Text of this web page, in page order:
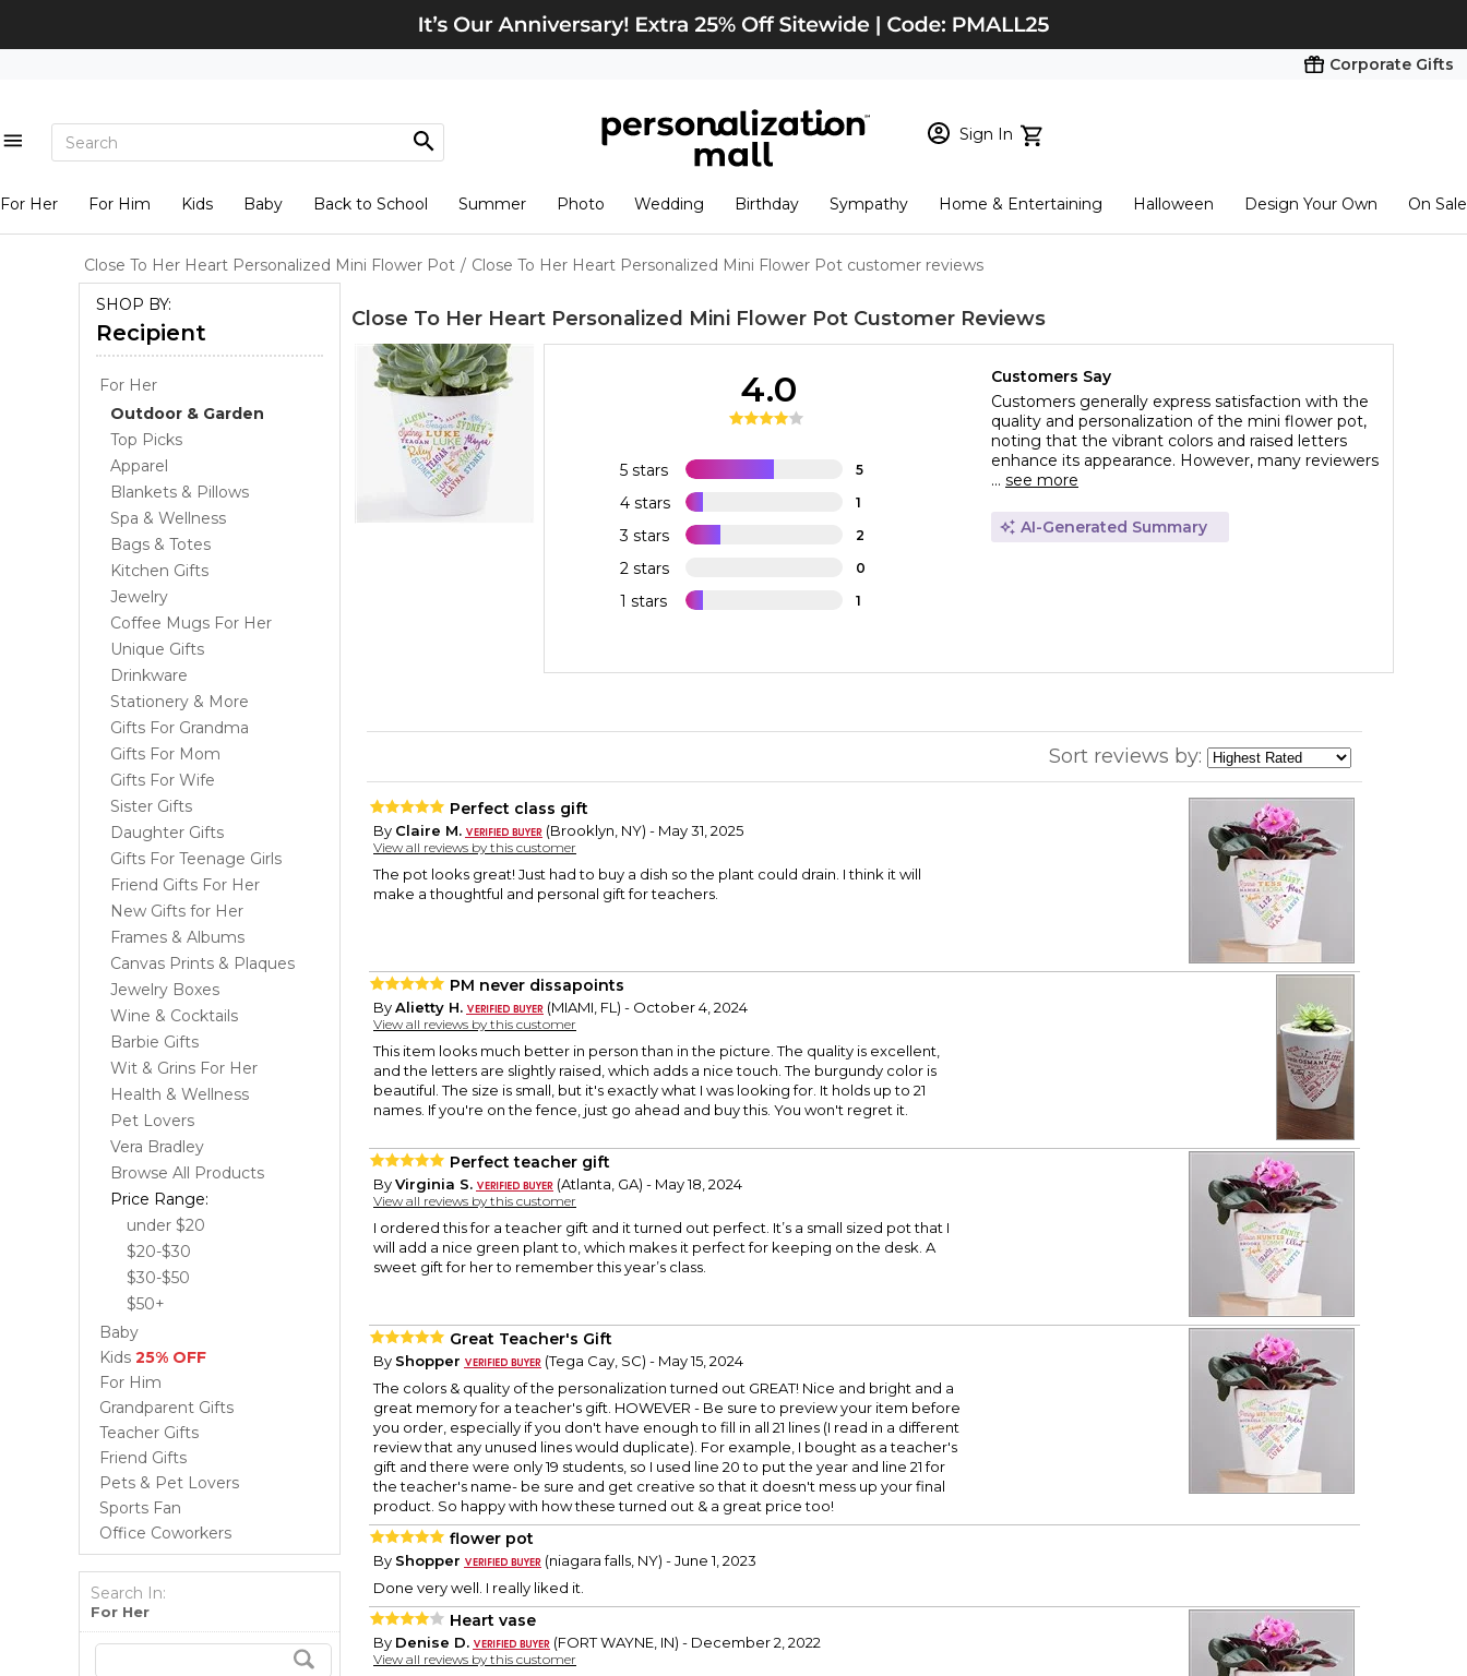
Corporate Gifts
Sign In
New Customer? Start here
View Cart Checkout
For Her For Him Kids Baby Back to School Summer Photo Wedding Birthday Sympathy Home & Entertaining Halloween Design Your Own On Sale
Close To Her Heart Personalized Mini Flower Pot / Close To Her Heart Personalized Mini Flower Pot customer reviews
SHOP BY:
Recipient
For Her
Outdoor & Garden
Top Picks
Apparel
Blankets & Pillows
Spa & Wellness
Bags & Totes
Kitchen Gifts
Jewelry
Coffee Mugs For Her
Unique Gifts
Drinkware
Stationery & More
Gifts For Grandma
Gifts For Mom
Gifts For Wife
Sister Gifts
Daughter Gifts
Gifts For Teenage Girls
Friend Gifts For Her
New Gifts for Her
Frames & Albums
Canvas Prints & Plaques
Jewelry Boxes
Wine & Cocktails
Barbie Gifts
Wit & Grins For Her
Health & Wellness
Pet Lovers
Vera Bradley
Browse All Products
Price Range:
under $20
$20-$30
$30-$50
$50+
Baby
Kids 25% OFF
For Him
Grandparent Gifts
Teacher Gifts
Friend Gifts
Pets & Pet Lovers
Sports Fan
Office Coworkers
Search In:
For Her
Close To Her Heart Personalized Mini Flower Pot Customer Reviews
5 stars 5
4 stars 1
3 stars 2
2 stars 0
1 stars 1
4.0
Customers Say
Customers generally express satisfaction with the
quality and personalization of the mini flower pot,
noting that the vibrant colors and raised letters
enhance its appearance. However, many reviewers
... see more
AI-Generated Summary
Sort reviews by:
Perfect class gift
By Claire M. (Brooklyn, NY) - May 31, 2025
View all reviews by this customer
The pot looks great! Just had to buy a dish so the plant could drain. I think it will
make a thoughtful and personal gift for teachers.
PM never dissapoints
ByAlietty H. (MIAMI, FL) - October 4, 2024
View all reviews by this customer
This item looks much better in person than in the picture. The quality is excellent,
and the letters are slightly raised, which adds a nice touch. The burgundy color is
beautiful. The size is small, but it's exactly what I was looking for. It holds up to 21
names. If you're on the fence, just go ahead and buy this. You won't regret it.
Perfect teacher gift
ByVirginia S. (Atlanta, GA) - May 18, 2024
View all reviews by this customer
I ordered this for a teacher gift and it turned out perfect. It’s a small sized pot that I
will add a nice green plant to, which makes it perfect for keeping on the desk. A
sweet gift for her to remember this year’s class.
Great Teacher's Gift
By Shopper
(Tega Cay, SC) - May 15, 2024
The colors & quality of the personalization turned out GREAT! Nice and bright and a
great memory for a teacher's gift. HOWEVER - Be sure to preview your item before
you order, especially if you don't have enough to fill in all 21 lines (I read in a different
review that any unused lines would duplicate). For example, I bought as a teacher's
gift and there were only 19 students, so I used line 20 to put the year and line 21 for
the teacher's name- be sure and get creative so that it doesn't mess up your final
product. So happy with how these turned out & a great price too!
flower pot
By Shopper
(niagara falls, NY) - June 1, 2023
Done very well. I really liked it.
Heart vase
By Denise D. (FORT WAYNE, IN) - December 2, 2022
View all reviews by this customer